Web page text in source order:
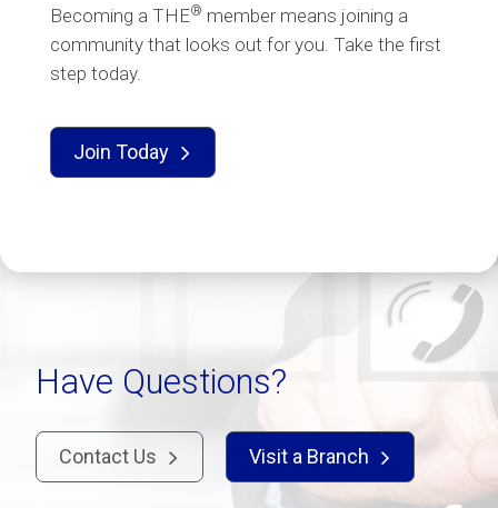
Becoming a THE® member means joining a
community that looks out for you. Take the first
step today.
Join Today 
Have Questions?
Contact Us  Visit a Branch 